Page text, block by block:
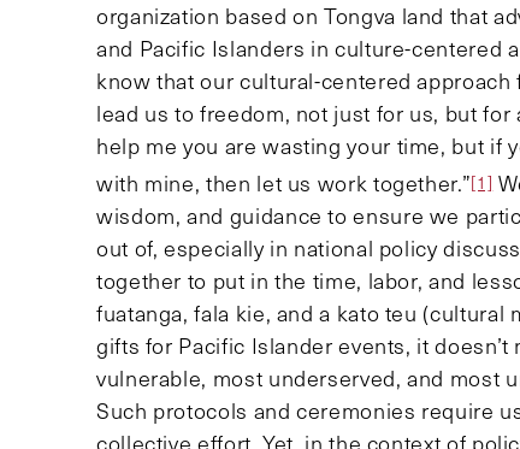
organization based on Tongva land that
and Pacific Islanders in culture-centered
know that our cultural-centered
lead us to freedom, not just for us, but for
help me you are wasting your time, but if
with mine, then let us work together.”[1]
wisdom, and guidance to ensure we
out of, especially in national policy
together to put in the time, labor, and
fuatanga, fala kie, and a kato teu
gifts for Pacific Islander events, it
vulnerable, most underserved, and most
Such protocols and ceremonies require